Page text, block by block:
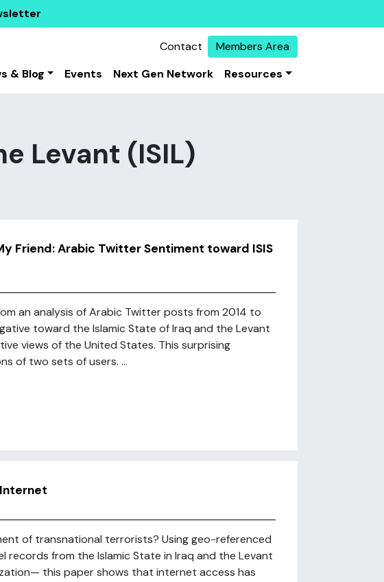
Contact
Members Area
& Blog Events Next Gen Network Resources
Levant (ISIL)
Friend: Arabic Twitter Sentiment toward ISIS
an analysis of Arabic Twitter posts from 2014 to
toward the Islamic State of Iraq and the Levant
views of the United States. This surprising
of two sets of users. ...
of transnational terrorists? Using geo-referenced
records from the Islamic State in Iraq and the Levant
this paper shows that internet access has